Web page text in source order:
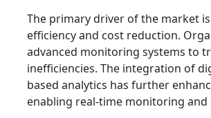
The primary driver of the market
efficiency and cost reduction.
advanced monitoring systems to
inefficiencies. The integration of
based analytics has further
enabling real-time monitoring